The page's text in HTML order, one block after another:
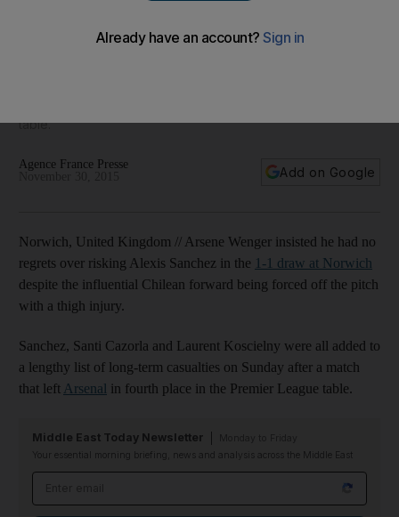
as Alexis Sanchez gamble backfires
table.
Agence France Presse
Add on Google
Norwich, United Kingdom // Arsene Wenger insisted he had no
regrets over risking Alexis Sanchez in the 1-1 draw at Norwich
despite the influential Chilean forward being forced off the pitch
with a thigh injury.
Sanchez, Santi Cazorla and Laurent Koscielny were all added to
a lengthy list of long-term casualties on Sunday after a match
that left Arsenal in fourth place in the Premier League table.
Middle East Today Newsletter
Your essential morning briefing, news and analysis across the Middle East